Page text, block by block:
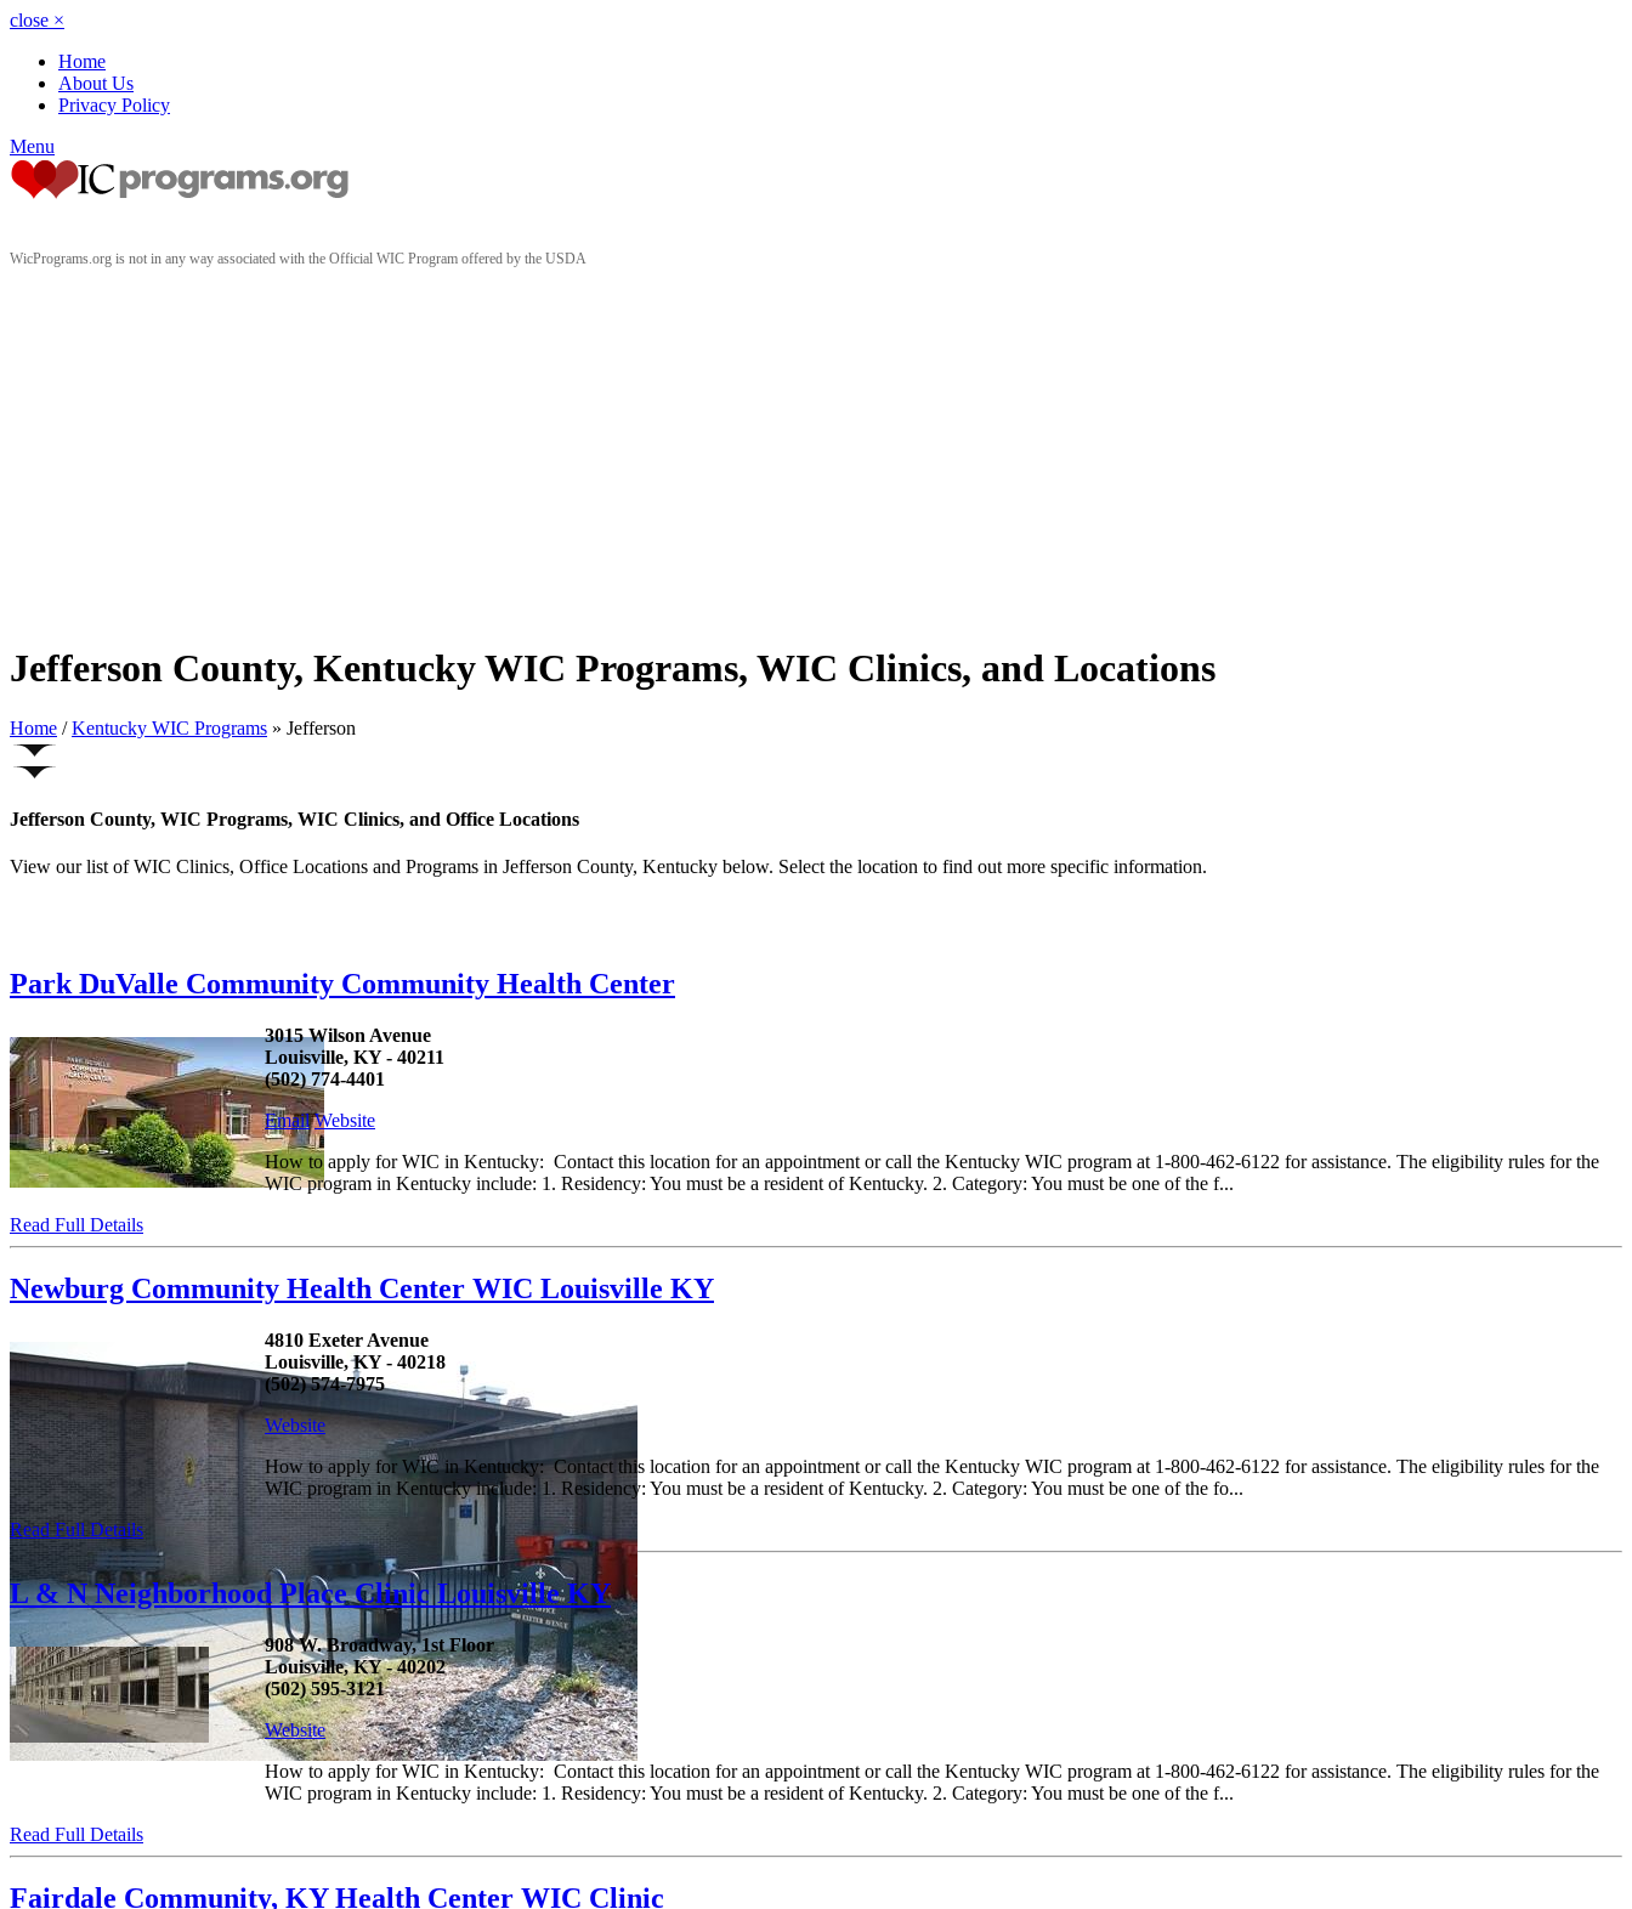
close ×
Home
About Us
Privacy Policy
Menu
WicPrograms.org is not in any way associated with the Official WIC Program offered by the USDA
Jefferson County, Kentucky WIC Programs, WIC Clinics, and Locations
Home / Kentucky WIC Programs » Jefferson
Jefferson County, WIC Programs, WIC Clinics, and Office Locations
View our list of WIC Clinics, Office Locations and Programs in Jefferson County, Kentucky below. Select the location to find out more specific information.
Park DuValle Community Community Health Center
3015 Wilson Avenue
Louisville, KY - 40211
(502) 774-4401
Email Website
How to apply for WIC in Kentucky: Contact this location for an appointment or call the Kentucky WIC program at 1-800-462-6122 for assistance. The eligibility rules for the
WIC program in Kentucky include: 1. Residency: You must be a resident of Kentucky. 2. Category: You must be one of the f...
Read Full Details
Newburg Community Health Center WIC Louisville KY
4810 Exeter Avenue
Louisville, KY - 40218
(502) 574-7975
Website
How to apply for WIC in Kentucky: Contact this location for an appointment or call the Kentucky WIC program at 1-800-462-6122 for assistance. The eligibility rules for the
WIC program in Kentucky include: 1. Residency: You must be a resident of Kentucky. 2. Category: You must be one of the fo...
Read Full Details
L & N Neighborhood Place Clinic Louisville KY
908 W. Broadway, 1st Floor
Louisville, KY - 40202
(502) 595-3121
Website
How to apply for WIC in Kentucky: Contact this location for an appointment or call the Kentucky WIC program at 1-800-462-6122 for assistance. The eligibility rules for the
WIC program in Kentucky include: 1. Residency: You must be a resident of Kentucky. 2. Category: You must be one of the f...
Read Full Details
Fairdale Community, KY Health Center WIC Clinic